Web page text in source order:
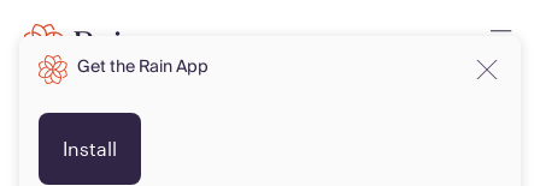
Get the Rain App
Install